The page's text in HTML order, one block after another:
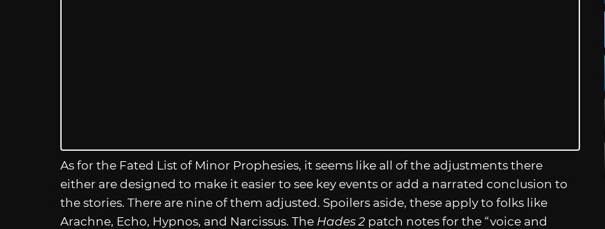
As for the Fated List of Minor Prophesies, it seems like all of the adjustments there
either are designed to make it easier to see key events or add a narrated conclusion to
the stories. There are nine of them adjusted. Spoilers aside, these apply to folks like
Arachne, Echo, Hypnos, and Narcissus. The Hades 2 patch notes for the “voice and